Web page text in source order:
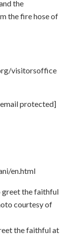
the
the fire hose of
visitorsoffice
protected]
en.html
the faithful at